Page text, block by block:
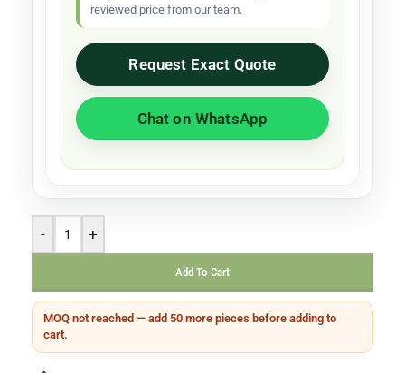
reviewed price from our team.
Request Exact Quote
Chat on WhatsApp
- +
Add To Cart
MOQ not reached — add 50 more pieces before adding to
cart.